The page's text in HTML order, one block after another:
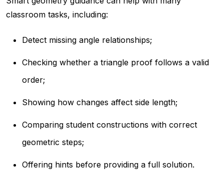
classroom tasks, including:
Detect missing angle relationships;
Checking whether a triangle proof follows a valid
order;
Showing how changes affect side length;
Comparing student constructions with correct
geometric steps;
Offering hints before providing a full solution.